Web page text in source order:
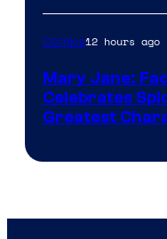
Comics12 hours ago
Mary Jane:
Celebrates
Greatest